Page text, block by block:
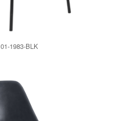
01-1983-BLK